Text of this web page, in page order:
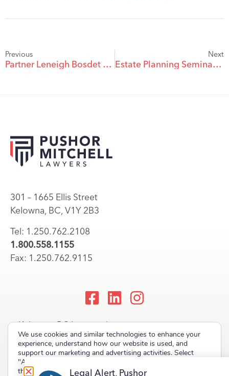
Previous
Partner Leneigh Bosdet – Podcast on Collaborative Approach In Family Law
Next
Estate Planning Seminar At Pushor Mitchell
301 – 1665 Ellis Street
Kelowna, BC, V1Y 2B3
Tel: 1.250.762.2108
1.800.558.1155
Fax: 1.250.762.9115
Kelowna, BC Lawyers |
Okanagan Law Firm
We use cookies and similar technologies to enhance your
experience, understand how our website is used, and
support our marketing and advertising activities. Select
"Accept" to allow non-essential cookies or "Deny" to decline
them.
Legal Alert, Pushor